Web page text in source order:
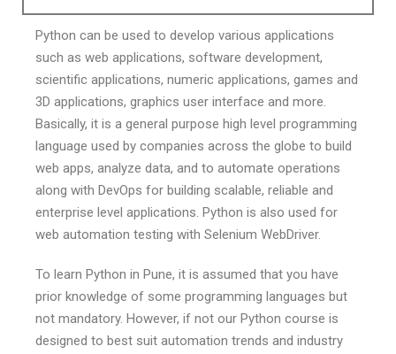
Python can be used to develop various applications
such as web applications, software development,
scientific applications, numeric applications, games and
3D applications, graphics user interface and more.
Basically, it is a general purpose high level programming
language used by companies across the globe to build
web apps, analyze data, and to automate operations
along with DevOps for building scalable, reliable and
enterprise level applications. Python is also used for
web automation testing with Selenium WebDriver.
To learn Python in Pune, it is assumed that you have
prior knowledge of some programming languages but
not mandatory. However, if not our Python course is
designed to best suit automation trends and industry